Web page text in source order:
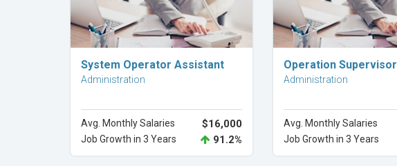
Explore Career
System Operator Assistant
Administration
Avg. Monthly Salaries $16,000
Job Growth in 3 Years 91.2%
Explore Career
Operation Supervisor
Administration
Avg. Monthly Salaries
Job Growth in 3 Years